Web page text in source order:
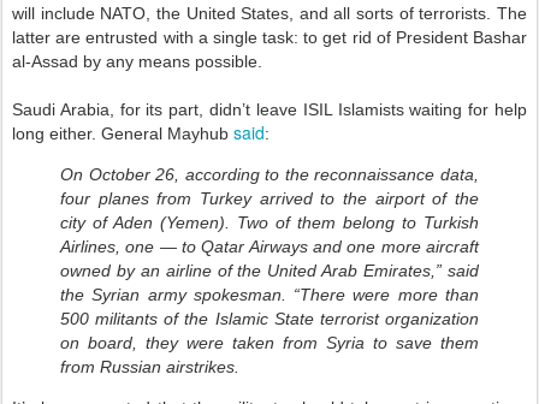
will include NATO, the United States, and all sorts of terrorists. The
latter are entrusted with a single task: to get rid of President Bashar
al-Assad by any means possible.
Saudi Arabia, for its part, didn’t leave ISIL Islamists waiting for help
long either. General Mayhub said:
On October 26, according to the reconnaissance data,
four planes from Turkey arrived to the airport of the
city of Aden (Yemen). Two of them belong to Turkish
Airlines, one — to Qatar Airways and one more aircraft
owned by an airline of the United Arab Emirates,” said
the Syrian army spokesman. “There were more than
500 militants of the Islamic State terrorist organization
on board, they were taken from Syria to save them
from Russian airstrikes.